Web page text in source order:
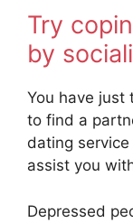
Try
by
You have just
to find a
dating
assist you
Depressed